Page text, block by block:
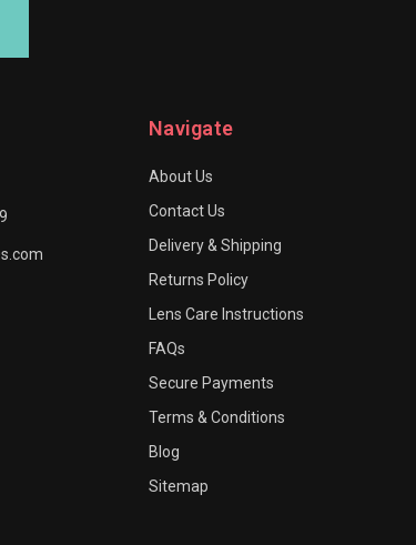
Navigate
About Us
Contact Us
Delivery & Shipping
Returns Policy
Lens Care Instructions
FAQs
Secure Payments
Terms & Conditions
Blog
Sitemap